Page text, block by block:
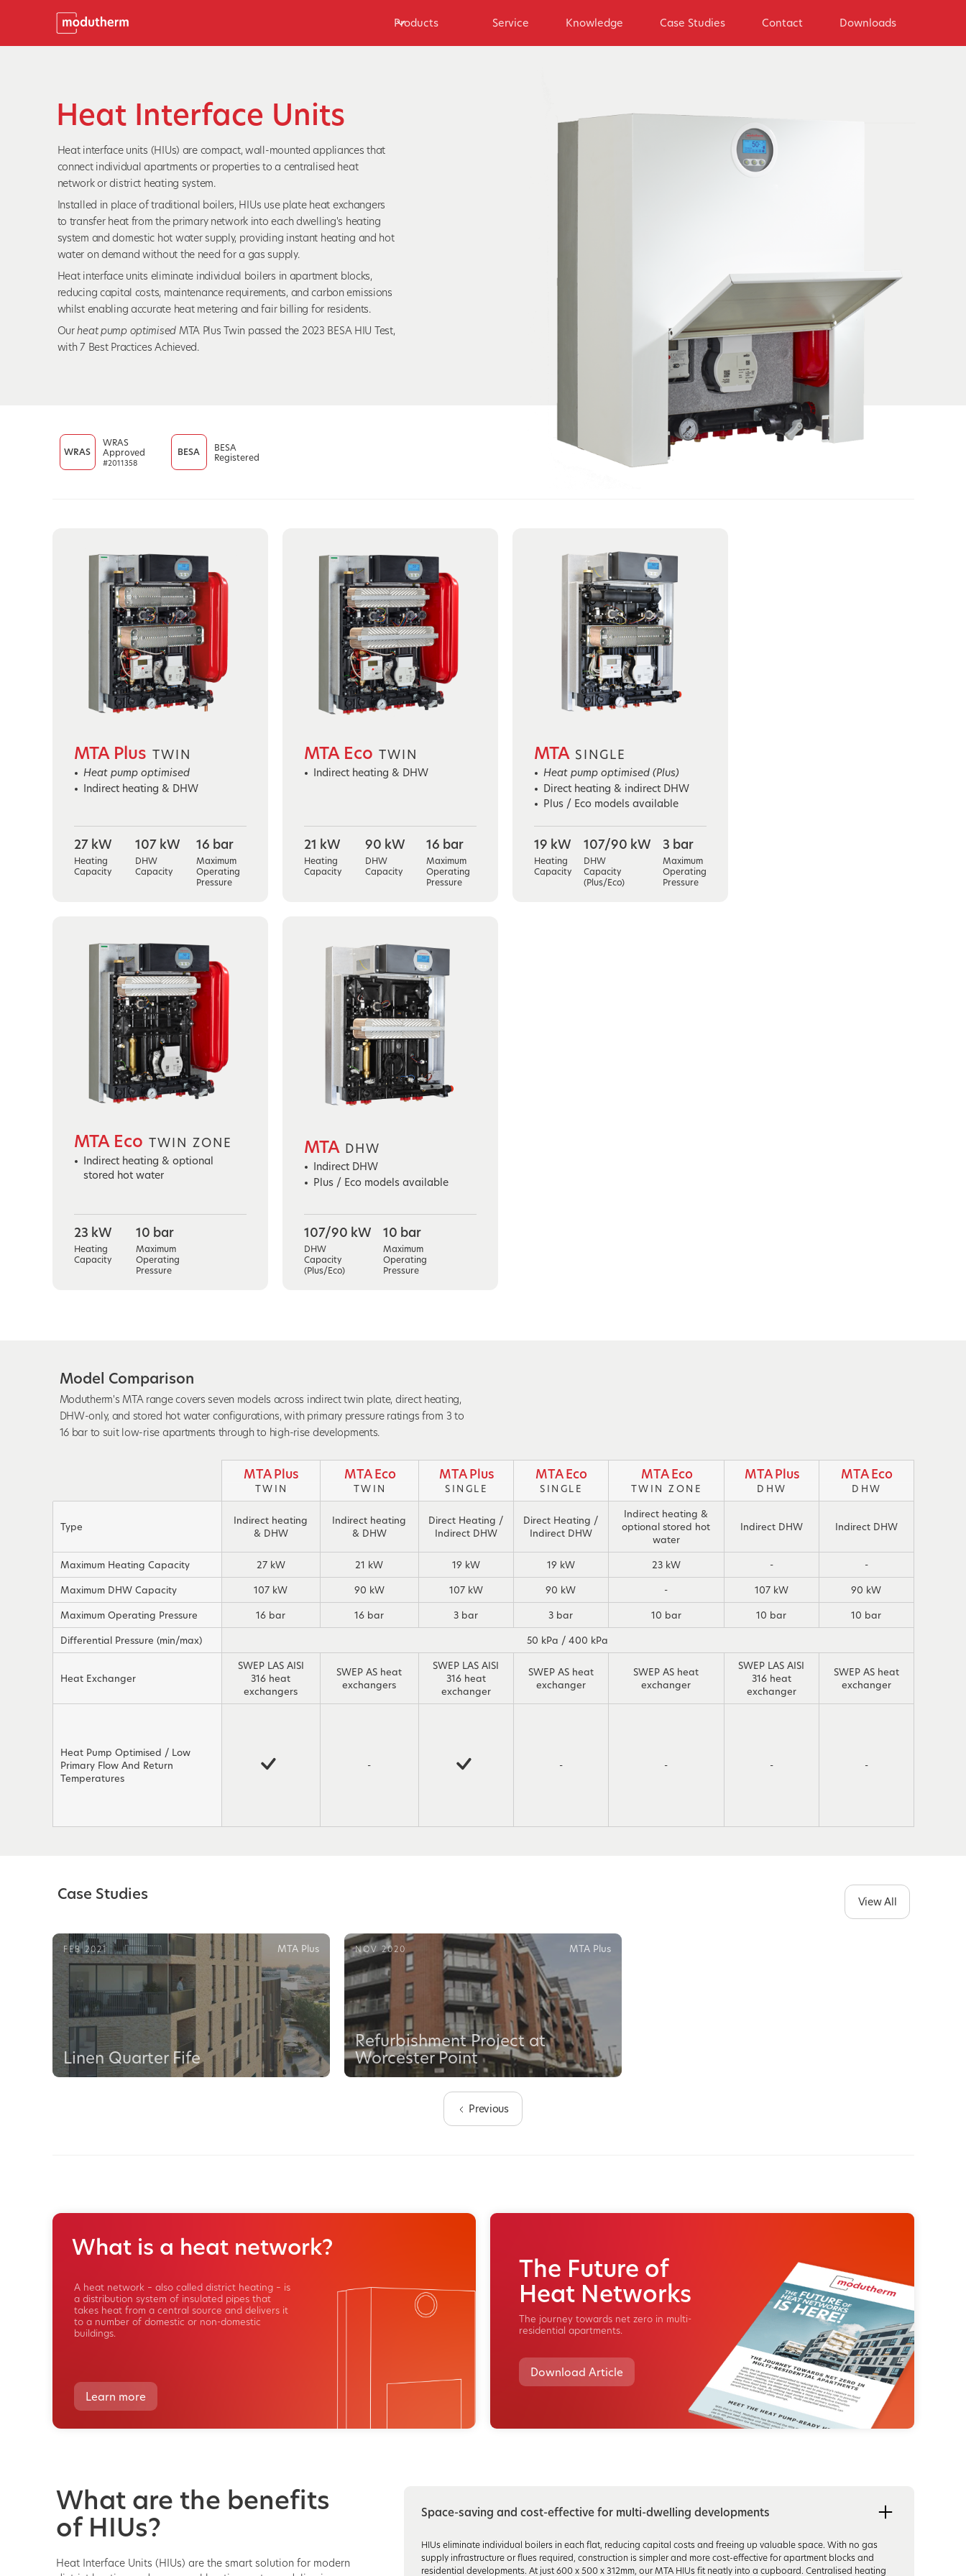
Products Service Knowledge Case Studies Contact Downloads
Heat Interface Units
Heat interface units (HIUs) are compact, wall-mounted appliances that
connect individual apartments or properties to a centralised heat
network or district heating system.
Installed in place of traditional boilers, HIUs use plate heat exchangers
to transfer heat from the primary network into each dwelling's heating
system and domestic hot water supply, providing instant heating and hot
water on demand without the need for a gas supply.
Heat interface units eliminate individual boilers in apartment blocks,
reducing capital costs, maintenance requirements, and carbon emissions
whilst enabling accurate heat metering and fair billing for residents.
Ourheat pump optimised MTA Plus Twin passed the 2023 BESA HIU Test,
with 7 Best Practices Achieved.
WRAS
WRAS
Approved
#2011358
BESA
BESA
Registered
MTA Plus TWIN
Heat pump optimised
Indirect heating & DHW
27 kW
Heating
Capacity
107 kW
DHW
Capacity
16 bar
Maximum
Operating
Pressure
MTA Eco TWIN
Indirect heating & DHW
21 kW
Heating
Capacity
90 kW
DHW
Capacity
16 bar
Maximum
Operating
Pressure
MTA SINGLE
Heat pump optimised (Plus)
Direct heating & indirect DHW
Plus / Eco models available
19 kW
Heating
Capacity
107/90 kW
DHW
Capacity
(Plus/Eco)
3 bar
Maximum
Operating
Pressure
MTA Eco TWIN ZONE
Indirect heating & optional
stored hot water
23 kW
Heating
Capacity
10 bar
Maximum
Operating
Pressure
MTA DHW
Indirect DHW
Plus / Eco models available
107/90 kW
DHW
Capacity
(Plus/Eco)
10 bar
Maximum
Operating
Pressure
Model Comparison
Modutherm's MTA range covers seven models across indirect twin plate, direct heating,
DHW-only, and stored hot water configurations, with primary pressure ratings from 3 to
16 bar to suit low-rise apartments through to high-rise developments.
MTA Plus MTA Eco MTA Plus MTA Eco MTA Eco MTA Plus MTA Eco
TWIN TWIN SINGLE SINGLE TWIN ZONE DHW DHW
Type
Indirect heating
& DHW
Indirect heating
& DHW
Direct Heating /
Indirect DHW
Direct Heating /
Indirect DHW
Indirect heating &
optional stored hot
water
Indirect DHW Indirect DHW
Maximum Heating Capacity 27 kW 21 kW 19 kW 19 kW 23 kW -
-
Maximum DHW Capacity
107 kW 90 kW 107 kW 90 kW - 107 kW
90 kW
Maximum Operating Pressure
16 bar 16 bar 3 bar 3 bar 10 bar 10 bar
10 bar
Differential Pressure (min/max)
50 kPa / 400 kPa
Heat Exchanger
SWEP LAS AISI
316 heat
exchangers
SWEP AS heat
exchangers
SWEP LAS AISI
316 heat
exchanger
SWEP AS heat
exchanger
SWEP AS heat
exchanger
SWEP LAS AISI
316 heat
exchanger
SWEP AS heat
exchanger
Heat Pump Optimised / Low
Primary Flow And Return
Temperatures
- - - - -
Case Studies View All
FEB 2021 MTA Plus
Linen Quarter Fife
NOV 2020 MTA Plus
Refurbishment Project at
Worcester Point
Previous
What is a heat network?
A heat network – also called district heating – is
a distribution system of insulated pipes that
takes heat from a central source and delivers it
to a number of domestic or non-domestic
buildings.
Learn more
The Future of
Heat Networks
The journey towards net zero in multi-
residential apartments.
Download Article
What are the benefits
of HIUs?
Heat Interface Units (HIUs) are the smart solution for modern
Space-saving and cost-effective for multi-dwelling developments
HIUs eliminate individual boilers in each flat, reducing capital costs and freeing up valuable space. With no gas
supply infrastructure or flues required, construction is simpler and more cost-effective for apartment blocks and
residential developments. At just 600 x 500 x 312mm, our MTA HIUs fit neatly into a cupboard. Centralised heating